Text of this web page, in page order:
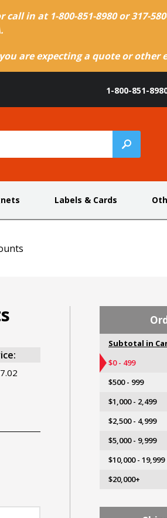
in at 1-800-851-8980 or 317-
are expecting a quote or
1-800-851-
Labels & Cards
Subtotal in
$0 - 499
$500 - 999
$1,000 - 2,499
$2,500 - 4,999
$5,000 - 9,999
$10,000 - 19,999
$20,000+